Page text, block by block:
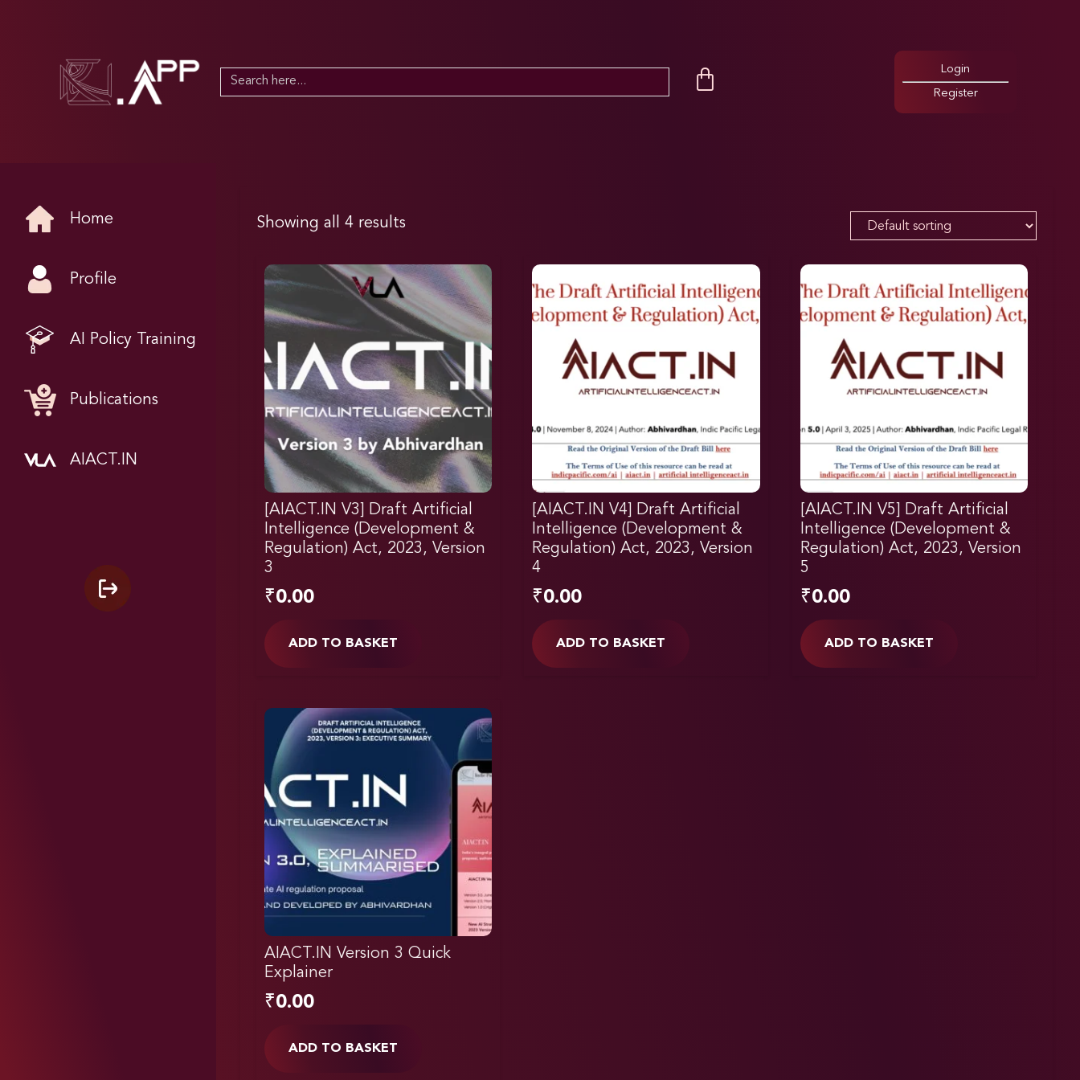
Search
Login
Register
Home
Profile
AI Policy Training
Publications
AIACT.IN
Showing all 4 results
[AIACT.IN V3] Draft Artificial
Intelligence (Development &
Regulation) Act, 2023, Version
3
₹0.00
ADD TO BASKET
[AIACT.IN V4] Draft Artificial
Intelligence (Development &
Regulation) Act, 2023, Version
4
₹0.00
ADD TO BASKET
[AIACT.IN V5] Draft Artificial
Intelligence (Development &
Regulation) Act, 2023, Version
5
₹0.00
ADD TO BASKET
AIACT.IN Version 3 Quick
Explainer
₹0.00
ADD TO BASKET